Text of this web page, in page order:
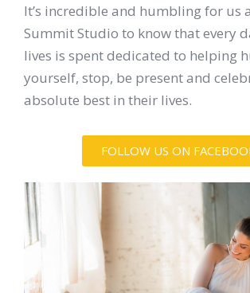
It’s incredible and humbling for us
Summit Studio to know that every
lives is spent dedicated to helping
yourself, stop, be present and
absolute best in their lives.
FOLLOW US ON